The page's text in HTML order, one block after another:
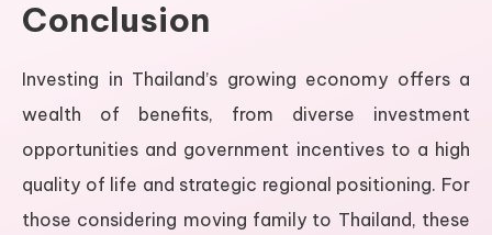
Conclusion
Investing in Thailand’s growing economy offers a
wealth of benefits, from diverse investment
opportunities and government incentives to a high
quality of life and strategic regional positioning. For
those considering moving family to Thailand, these